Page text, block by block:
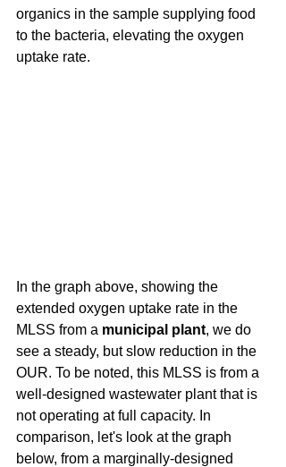
organics in the sample supplying food
to the bacteria, elevating the oxygen
uptake rate.
In the graph above, showing the
extended oxygen uptake rate in the
MLSS from a municipal plant, we do
see a steady, but slow reduction in the
OUR. To be noted, this MLSS is from a
well-designed wastewater plant that is
not operating at full capacity. In
comparison, let's look at the graph
below, from a marginally-designed